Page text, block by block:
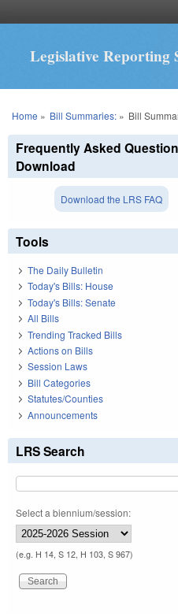
Legislative Reporting
You are here
Home » Bill Summaries:» Bill
Frequently Asked Question
Download
Download the LRS FAQ
Tools
The Daily Bulletin
Today's Bills: House
Today's Bills: Senate
All Bills
Trending Tracked Bills
Actions on Bills
Session Laws
Bill Categories
Statutes/Counties
Announcements
LRS Search
Select a biennium/session:
(e.g. H 14, S 12, H 103, S 967)